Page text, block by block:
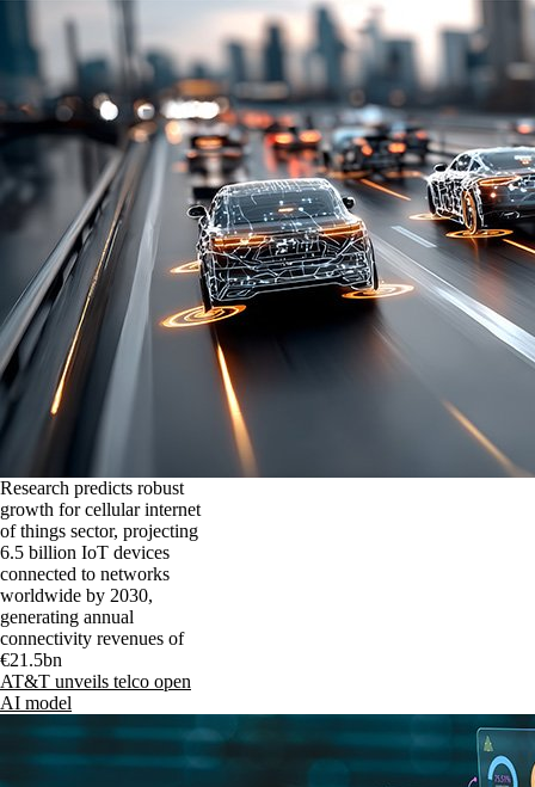
Research predicts robust
growth for cellular internet
of things sector, projecting
6.5 billion IoT devices
connected to networks
worldwide by 2030,
generating annual
connectivity revenues of
€21.5bn
AT&T unveils telco open
AI model